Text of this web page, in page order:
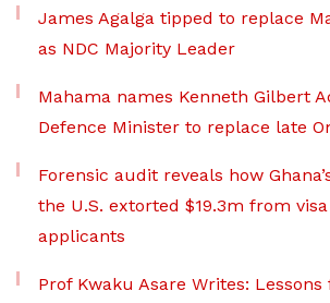
James Agalga tipped to replace
as NDC Majority Leader
Mahama names Kenneth Gilbert
Defence Minister to replace late
Forensic audit reveals how
the U.S. extorted $19.3m from
applicants
Prof Kwaku Asare Writes: Lessons